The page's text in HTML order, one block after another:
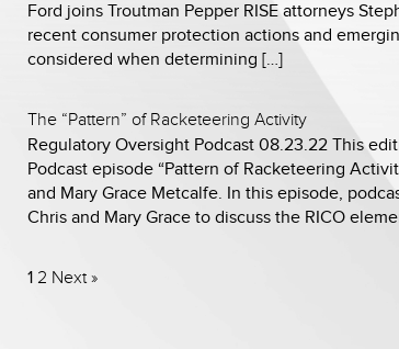
Ford joins Troutman Pepper RISE attorneys
recent consumer protection actions and
considered when determining […]
The “Pattern” of Racketeering Activity
Regulatory Oversight Podcast 08.23.22 This
Podcast episode “Pattern of Racketeering
and Mary Grace Metcalfe. In this episode,
Chris and Mary Grace to discuss the RICO
1 2 Next »